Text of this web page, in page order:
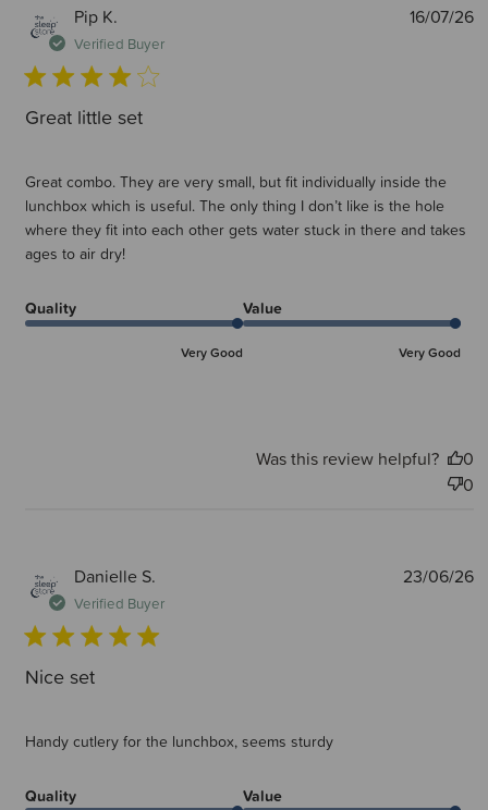
Pip K.
Verified Buyer
Great little set
Great combo. They are very small, but fit individually inside the
lunchbox which is useful. The only thing I don’t like is the hole
where they fit into each other gets water stuck in there and takes
ages to air dry!
Quality
Very Good
Value
Very Good
16/07/26
Was this review helpful?
0
0
Danielle S.
Verified Buyer
Nice set
Handy cutlery for the lunchbox, seems sturdy
Quality Value
23/06/26